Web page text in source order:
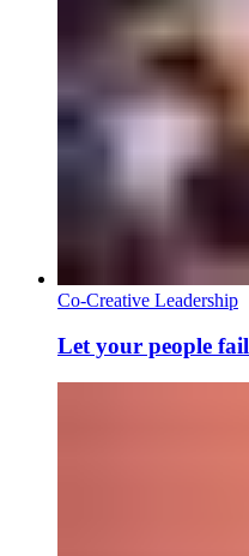
Co-Creative Leadership
Let your people